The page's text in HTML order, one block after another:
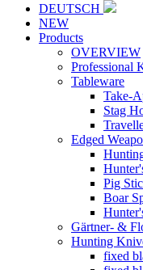
DEUTSCH
NEW
Products
OVERVIEW
Professional
Tableware
Take-
Stag
Edged
Pig
Boar
Gärtner- &
Hunting
fixed